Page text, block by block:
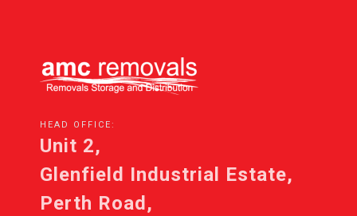
HEAD OFFICE:
Unit 2,
Glenfield Industrial Estate,
Perth Road,